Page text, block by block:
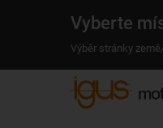
Vyberte
Výběr stránky